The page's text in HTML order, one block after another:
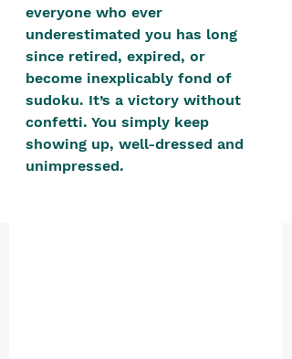
We are not here to promote,
condone or condemn.​
We pass no judgment -
W
e are
merely purveyors of joy.
everyone who ever
underestimated you has long
since retired, expired, or
become inexplicably fond of
sudoku. It’s a victory without
confetti. You simply keep
showing up, well-dressed and
unimpressed.